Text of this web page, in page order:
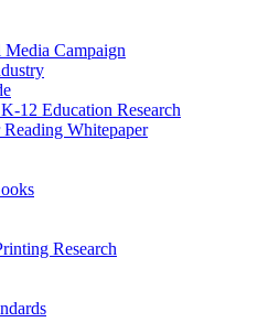
Campaign
12 Education Research
Whitepaper
Research